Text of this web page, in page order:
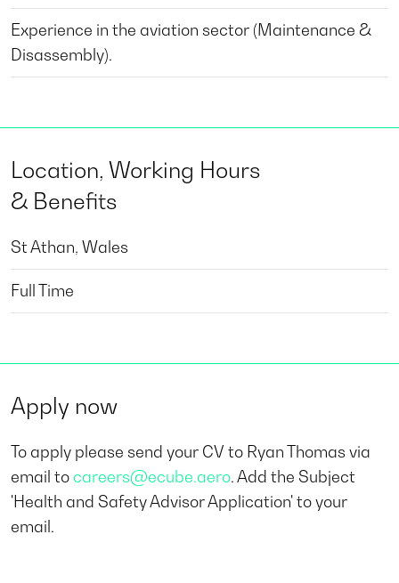
Experience in the aviation sector (Maintenance &
Disassembly).
Location, Working Hours
& Benefits
St Athan, Wales
Full Time
Apply now
To apply please send your CV to Ryan Thomas via
email to careers@ecube.aero. Add the Subject
'Health and Safety Advisor Application' to your
email.